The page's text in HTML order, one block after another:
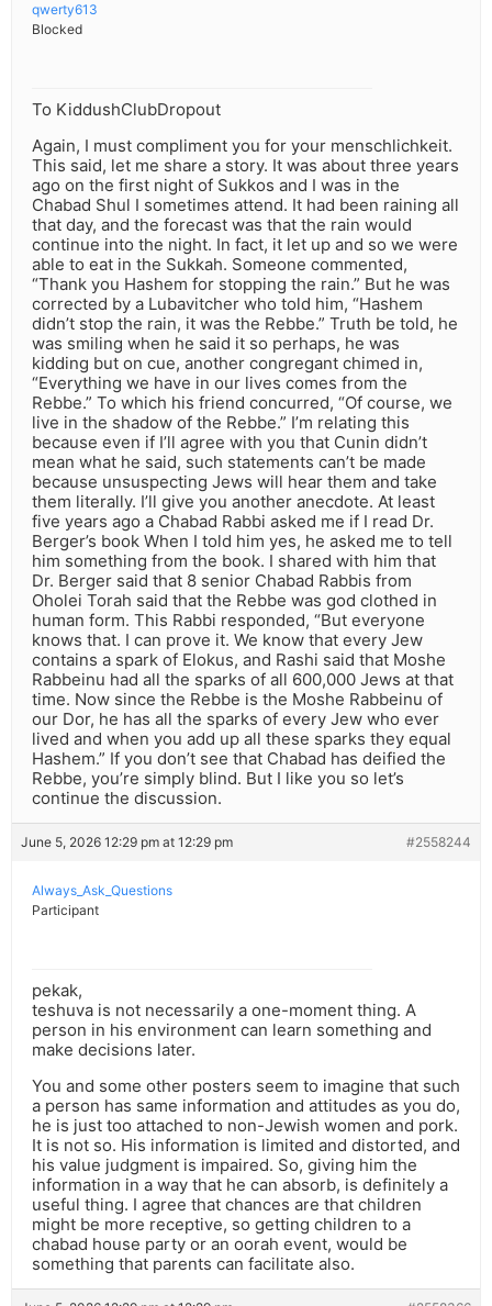
qwerty613
Blocked
To KiddushClubDropout
Again, I must compliment you for your menschlichkeit.
This said, let me share a story. It was about three years
ago on the first night of Sukkos and I was in the
Chabad Shul I sometimes attend. It had been raining all
that day, and the forecast was that the rain would
continue into the night. In fact, it let up and so we were
able to eat in the Sukkah. Someone commented,
“Thank you Hashem for stopping the rain.” But he was
corrected by a Lubavitcher who told him, “Hashem
didn’t stop the rain, it was the Rebbe.” Truth be told, he
was smiling when he said it so perhaps, he was
kidding but on cue, another congregant chimed in,
“Everything we have in our lives comes from the
Rebbe.” To which his friend concurred, “Of course, we
live in the shadow of the Rebbe.” I’m relating this
because even if I’ll agree with you that Cunin didn’t
mean what he said, such statements can’t be made
because unsuspecting Jews will hear them and take
them literally. I’ll give you another anecdote. At least
five years ago a Chabad Rabbi asked me if I read Dr.
Berger’s book When I told him yes, he asked me to tell
him something from the book. I shared with him that
Dr. Berger said that 8 senior Chabad Rabbis from
Oholei Torah said that the Rebbe was god clothed in
human form. This Rabbi responded, “But everyone
knows that. I can prove it. We know that every Jew
contains a spark of Elokus, and Rashi said that Moshe
Rabbeinu had all the sparks of all 600,000 Jews at that
time. Now since the Rebbe is the Moshe Rabbeinu of
our Dor, he has all the sparks of every Jew who ever
lived and when you add up all these sparks they equal
Hashem.” If you don’t see that Chabad has deified the
Rebbe, you’re simply blind. But I like you so let’s
continue the discussion.
June 5, 2026 12:29 pm at 12:29 pm #2558244
Always_Ask_Questions
Participant
pekak,
teshuva is not necessarily a one-moment thing. A
person in his environment can learn something and
make decisions later.
You and some other posters seem to imagine that such
a person has same information and attitudes as you do,
he is just too attached to non-Jewish women and pork.
It is not so. His information is limited and distorted, and
his value judgment is impaired. So, giving him the
information in a way that he can absorb, is definitely a
useful thing. I agree that chances are that children
might be more receptive, so getting children to a
chabad house party or an oorah event, would be
something that parents can facilitate also.